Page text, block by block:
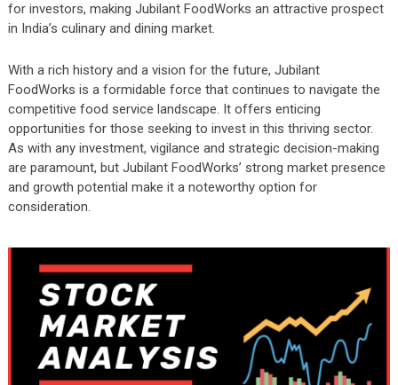
for investors, making Jubilant FoodWorks an attractive prospect
in India’s culinary and dining market.
With a rich history and a vision for the future, Jubilant
FoodWorks is a formidable force that continues to navigate the
competitive food service landscape. It offers enticing
opportunities for those seeking to invest in this thriving sector.
As with any investment, vigilance and strategic decision-making
are paramount, but Jubilant FoodWorks’ strong market presence
and growth potential make it a noteworthy option for
consideration.